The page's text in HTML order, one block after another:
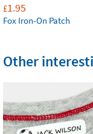
£1.95
Fox Iron-On Patch
Other